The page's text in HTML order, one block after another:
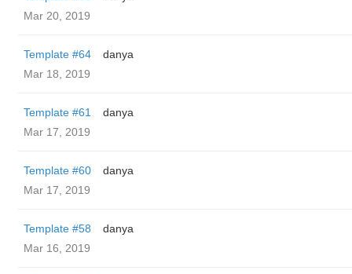
Mar 20, 2019
Template #64
danya
Mar 18, 2019
Template #61
danya
Mar 17, 2019
Template #60
danya
Mar 17, 2019
Template #58
danya
Mar 16, 2019